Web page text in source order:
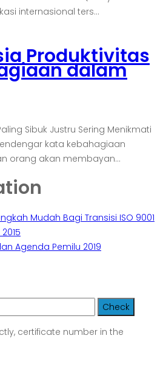
internasional ters...
Produktivitas
dalam
Sibuk Justru Sering Menikmati
kata kebahagiaan
orang akan membayan...
Mudah Bagi Transisi ISO 9001
Agenda Pemilu 2019
certificate number in the